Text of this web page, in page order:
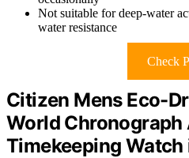
Not suitable for deep-water
water resistance
Check
Citizen Mens Eco-
World Chronograph
Timekeeping Watch